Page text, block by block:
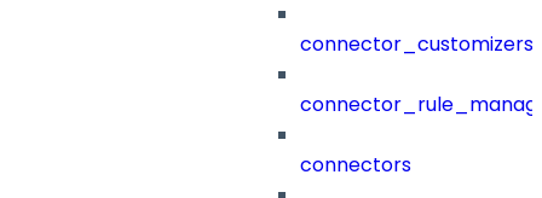
connector_customizers
connectors